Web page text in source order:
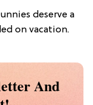
deserve a
on vacation.
And